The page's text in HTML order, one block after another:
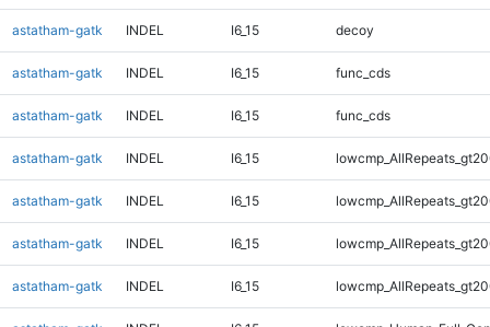
astatham-gatk INDEL I6_15 decoy
astatham-gatk INDEL I6_15 func_cds
astatham-gatk INDEL I6_15 func_cds
astatham-gatk INDEL I6_15
astatham-gatk INDEL I6_15
astatham-gatk INDEL I6_15
astatham-gatk INDEL I6_15